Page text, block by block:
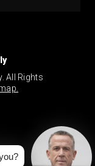
All Rights